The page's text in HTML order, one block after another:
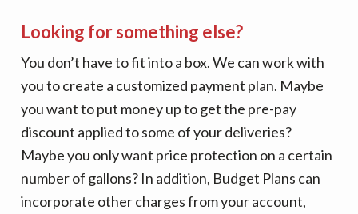
Looking for something else?
You don’t have to fit into a box. We can work with
you to create a customized payment plan. Maybe
you want to put money up to get the pre-pay
discount applied to some of your deliveries?
Maybe you only want price protection on a certain
number of gallons? In addition, Budget Plans can
incorporate other charges from your account,